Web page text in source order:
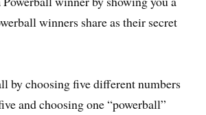
winners share as their secret
by choosing five different numbers
and choosing one “powerball”